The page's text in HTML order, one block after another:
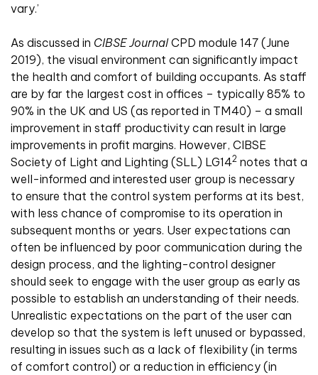
vary.’
As discussed in CIBSE JournalCPD module 147 (June
2019), the visual environment can significantly impact
the health and comfort of building occupants. As staff
are by far the largest cost in offices – typically 85% to
90% in the UK and US (as reported in TM40) – a small
improvement in staff productivity can result in large
improvements in profit margins. However, CIBSE
Society of Light and Lighting (SLL) LG142 notes that a
well-informed and interested user group is necessary
to ensure that the control system performs at its best,
with less chance of compromise to its operation in
subsequent months or years. User expectations can
often be influenced by poor communication during the
design process, and the lighting-control designer
should seek to engage with the user group as early as
possible to establish an understanding of their needs.
Unrealistic expectations on the part of the user can
develop so that the system is left unused or bypassed,
resulting in issues such as a lack of flexibility (in terms
of comfort control) or a reduction in efficiency (in